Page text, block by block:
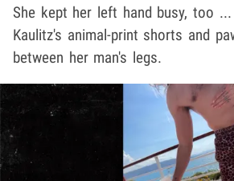
She kept her left hand busy, too
Kaulitz's animal-print shorts and
between her man's legs.